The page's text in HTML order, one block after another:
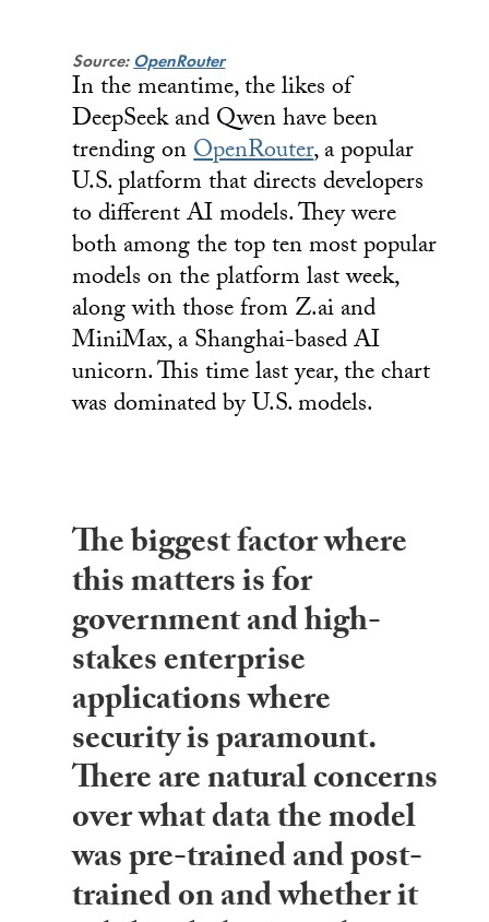
Source:OpenRouter
In the meantime, the likes of
DeepSeek and Qwen have been
trending onOpenRouter, a popular
U.S. platform that directs developers
to different AI models. They were
both among the top ten most popular
models on the platform last week,
along with those from Z.ai and
MiniMax, a Shanghai-based AI
unicorn. This time last year, the chart
was dominated by U.S. models.
The biggest factor where
this matters is for
government and high-
stakes enterprise
applications where
security is paramount.
There are natural concerns
over what data the model
was pre-trained and post-
trained on and whether it